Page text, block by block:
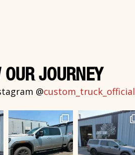
OUR JOURNEY
@custom_truck_official